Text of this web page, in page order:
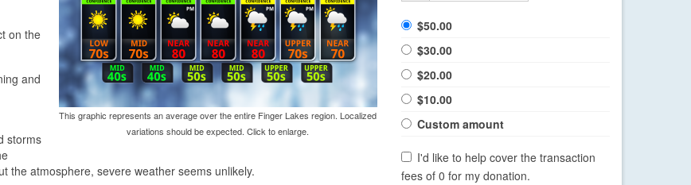
This graphic represents an average over the entire Finger Lakes region. Localized
variations should be expected. Click to enlarge.
on the
and
storms
the atmosphere, severe weather seems unlikely.
$50.00
$30.00
$20.00
$10.00
Custom amount
I'd like to help cover the transaction
fees of 0 for my donation.